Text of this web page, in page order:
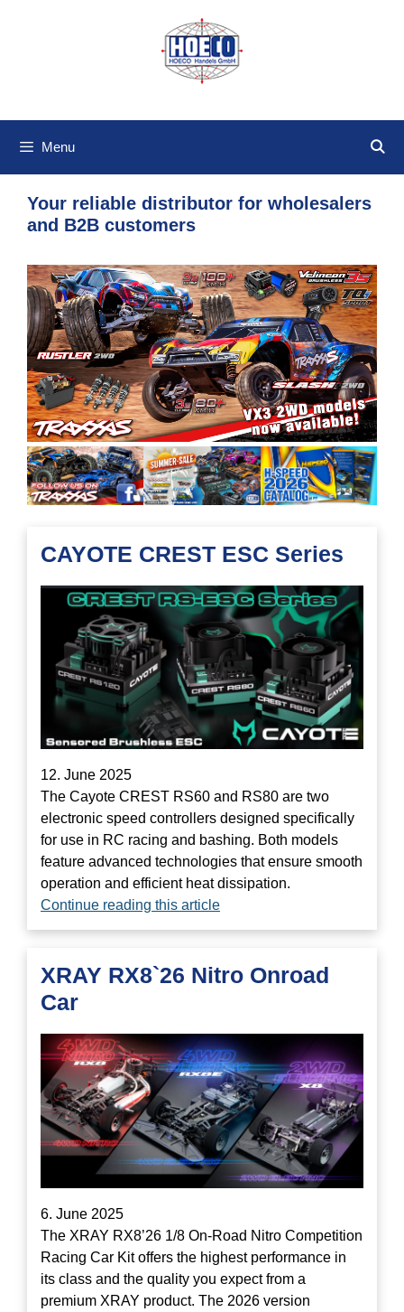
Menu
Your reliable distributor for wholesalers
and B2B customers
CAYOTE CREST ESC Series
12. June 2025
The Cayote CREST RS60 and RS80 are two
electronic speed controllers designed specifically
for use in RC racing and bashing. Both models
feature advanced technologies that ensure smooth
operation and efficient heat dissipation.
Continue reading this article
XRAY RX8`26 Nitro Onroad
Car
6. June 2025
The XRAY RX8’26 1/8 On-Road Nitro Competition
Racing Car Kit offers the highest performance in
its class and the quality you expect from a
premium XRAY product. The 2026 version